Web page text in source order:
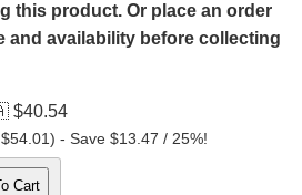
this product. Or place an order
and availability before collecting
$40.54
$54.01) - Save $13.47 / 25%!